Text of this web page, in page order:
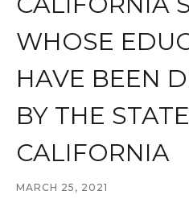
WHOSE
HAVE BEEN
BY THE
CALIFORNIA
MARCH 25, 2021